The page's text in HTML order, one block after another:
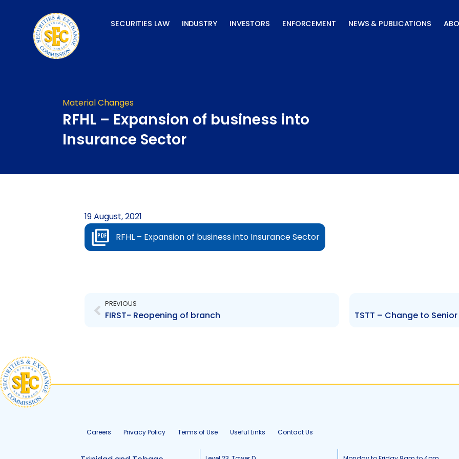
SECURITIES LAW INDUSTRY INVESTORS ENFORCEMENT NEWS & PUBLICATIONS
Material Changes
RFHL – Expansion of business into
Insurance Sector
19 August, 2021
RFHL – Expansion of business into Insurance Sector
PREVIOUS
FIRST- Reopening of branch
Careers Privacy Policy Terms of Use Useful Links Contact Us